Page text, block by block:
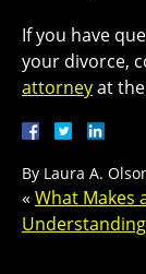
If you have
your divorce,
attorneyat the
By Laura A.
« What Makes